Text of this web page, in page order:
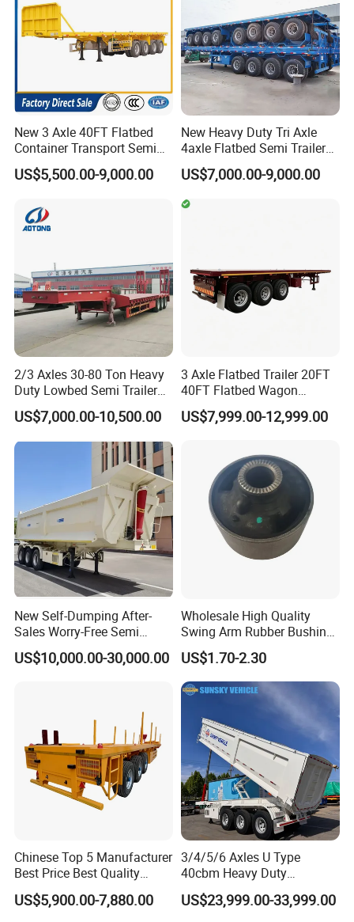
New 3 Axle 40FT Flatbed
Container Transport Semi
Trailer 4 Axle 45FT Heavy
Duty Flat Deck Platform
US$5,500.00-9,000.00
New Heavy Duty Tri Axle
4axle Flatbed Semi Trailer
60ton 80ton 100ton
20FT/40FT/45FT 12r22.5
Truck Trailers for Steel Coil
Timber Construction
US$7,000.00-9,000.00
2/3 Axles 30-80 Ton Heavy
Duty Lowbed Semi Trailer
Lowboy Low Loader for
Excavator Construction
Machinery Transport
(LAT9405TDP)
US$7,000.00-10,500.00
3 Axle Flatbed Trailer 20FT
40FT Flatbed Wagon
Drawbar Platform High Bed
Container Cargo Transport
US$7,999.00-12,999.00
New Self-Dumping After-
Sales Worry-Free Semi
Trailer Air Transport
Mechanical Suspension U-
US$10,000.00-30,000.00
Wholesale High Quality
Swing Arm Rubber Bushing
48655-33050 Front and
Rear Lower Control Arm
Bushing
US$1.70-2.30
Chinese Top 5 Manufacturer
Best Price Best Quality
Flatbed Semi Trailer
Container Truck Trailer
US$5,900.00-7,880.00
3/4/5/6 Axles U Type
40cbm Heavy Duty
Hydraulic Cylinder Tipper
Transportation Cargo Dump
US$23,999.00-33,999.00